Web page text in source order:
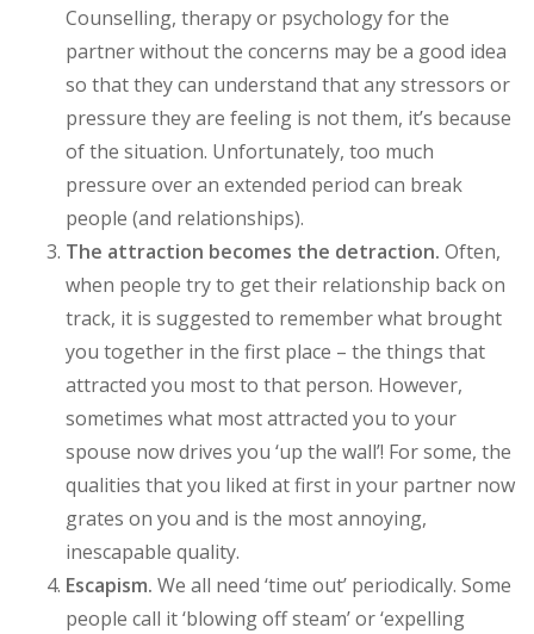
Counselling, therapy or psychology for the
partner without the concerns may be a good idea
so that they can understand that any stressors or
pressure they are feeling is not them, it’s because
of the situation. Unfortunately, too much
pressure over an extended period can break
people (and relationships).
The attraction becomes the detraction. Often,
when people try to get their relationship back on
track, it is suggested to remember what brought
you together in the first place – the things that
attracted you most to that person. However,
sometimes what most attracted you to your
spouse now drives you ‘up the wall’! For some, the
qualities that you liked at first in your partner now
grates on you and is the most annoying,
inescapable quality.
Escapism. We all need ‘time out’ periodically. Some
people call it ‘blowing off steam’ or ‘expelling